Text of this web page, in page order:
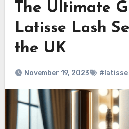
The Ultimate
Latisse Lash
the UK
November 19, 2023 #latisse